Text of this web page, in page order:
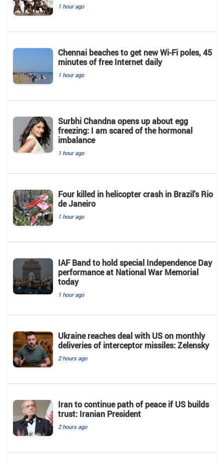
1 hour ago
Chennai beaches to get new Wi-Fi poles, 45
minutes of free Internet daily
1 hour ago
Surbhi Chandna opens up about egg
freezing: I am scared of the hormonal
imbalance
1 hour ago
Four killed in helicopter crash in Brazil's Rio
de Janeiro
1 hour ago
IAF Band to hold special Independence Day
performance at National War Memorial
today
1 hour ago
Ukraine reaches deal with US on monthly
deliveries of interceptor missiles: Zelensky
2 hours ago
Iran to continue path of peace if US builds
trust: Iranian President
2 hours ago